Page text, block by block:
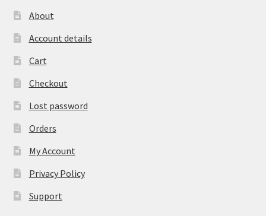
About
Account details
Cart
Checkout
Lost password
Orders
My Account
Privacy Policy
Support